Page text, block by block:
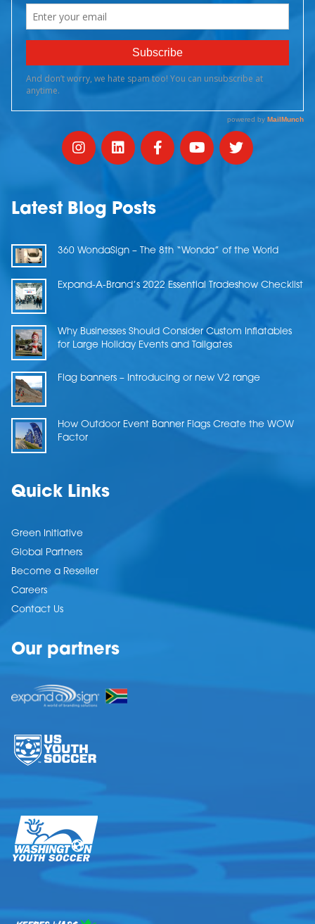
Latest Blog Posts
360 WondaSign – The 8th “Wonda” of the World
Expand-A-Brand’s 2022 Essential Tradeshow Checklist
Why Businesses Should Consider Custom Inflatables
for Large Holiday Events and Tailgates
Flag banners – Introducing or new V2 range
How Outdoor Event Banner Flags Create the WOW
Factor
Quick Links
Green Initiative
Global Partners
Become a Reseller
Careers
Contact Us
Our partners